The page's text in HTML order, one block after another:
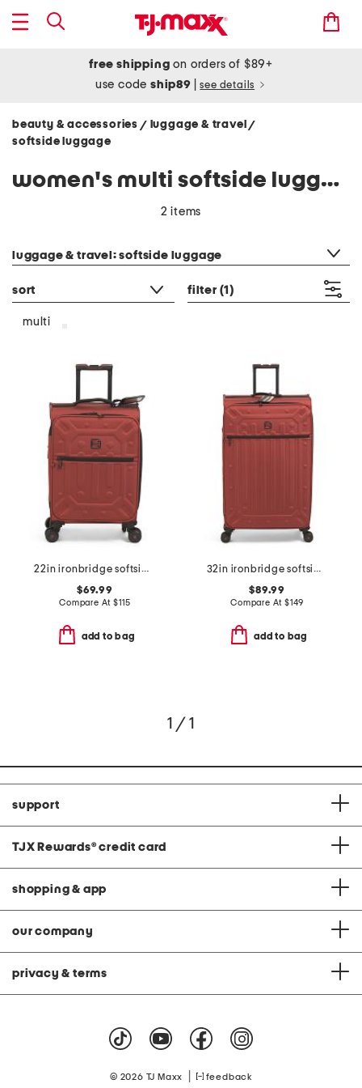
free shipping on orders of $89+
use codeship89 see details
beauty & accessories / luggage & travel/
softside luggage
women's multi softside luggage
2 items
luggage & travel: softside luggage
sort filter (1)
multi
22in ironbridge softside carry-on spinner
$69.99
Compare At$115
add to bag
32in ironbridge softside spinner
$89.99
Compare At $149
add to bag
1 / 1
support
TJX Rewards® credit card
shopping & app
our company
privacy & terms
© 2026 TJ Maxx feedback